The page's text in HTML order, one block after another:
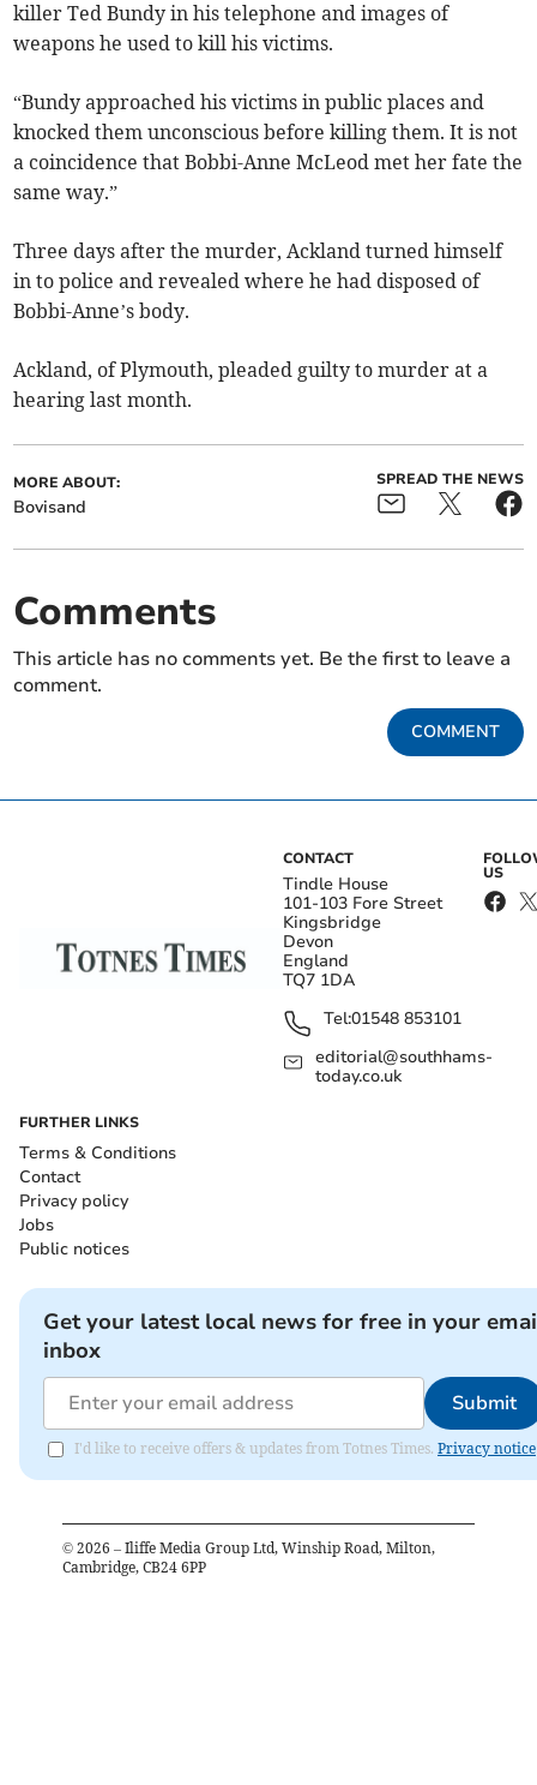
killer Ted Bundy in his telephone and images of
weapons he used to kill his victims.
“Bundy approached his victims in public places and
knocked them unconscious before killing them. It is not
a coincidence that Bobbi-Anne McLeod met her fate the
same way.”
Three days after the murder, Ackland turned himself
in to police and revealed where he had disposed of
Bobbi-Anne’s body.
Ackland, of Plymouth, pleaded guilty to murder at a
hearing last month.
MORE ABOUT:
Bovisand
SPREAD THE NEWS
Comments
This article has no comments yet. Be the first to leave a
comment.
COMMENT
CONTACT
Tindle House
101-103 Fore Street
Kingsbridge
Devon
England
TQ7 1DA
Tel:01548 853101
editorial@southhams-
today.co.uk
US
FURTHER LINKS
Terms & Conditions
Contact
Privacy policy
Jobs
Public notices
Get your latest local news for free in your
inbox
Submit
I'd like to receive offers & updates from Totnes Times. Privacy notice
© 2026 – Iliffe Media Group Ltd, Winship Road, Milton,
Cambridge, CB24 6PP